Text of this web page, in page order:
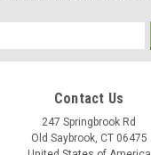
Contact Us
247 Springbrook Rd
Old Saybrook, CT 06475